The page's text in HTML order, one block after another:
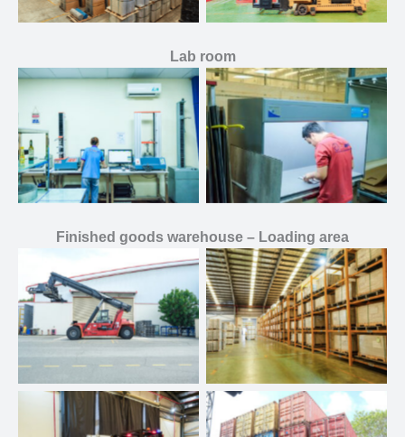
Lab room
Finished goods warehouse – Loading area